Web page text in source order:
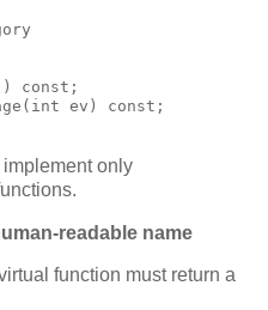
const;
ev) const;
only
readable name
function must return a